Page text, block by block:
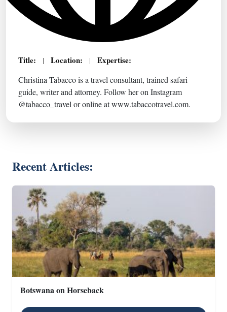
Title: | Location: | Expertise:
Christina Tabacco is a travel consultant, trained safari
guide, writer and attorney. Follow her on Instagram
@tabacco_travel or online at www.tabaccotravel.com.
Recent Articles:
Botswana on Horseback